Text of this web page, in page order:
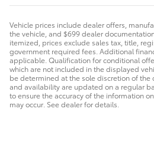
Vehicle prices include dealer offers,
the vehicle, and $699 dealer
itemized, prices exclude sales tax, title,
government required fees. Additional
applicable. Qualification for conditional
which are not included in the displayed
be determined at the sole discretion of the
and availability are updated on a regular
to ensure the accuracy of the information
may occur. See dealer for details.